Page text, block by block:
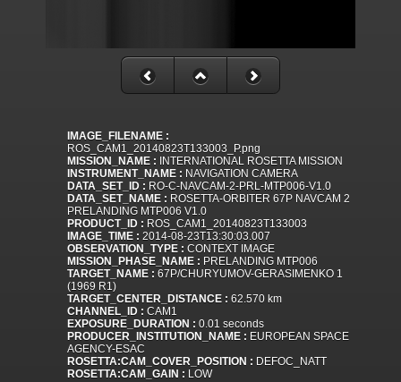
IMAGE_FILENAME :
ROS_CAM1_20140823T133003_P.png
MISSION_NAME : INTERNATIONAL ROSETTA MISSION
INSTRUMENT_NAME : NAVIGATION CAMERA
DATA_SET_ID : RO-C-NAVCAM-2-PRL-MTP006-V1.0
DATA_SET_NAME : ROSETTA-ORBITER 67P NAVCAM 2
PRELANDING MTP006 V1.0
PRODUCT_ID : ROS_CAM1_20140823T133003
IMAGE_TIME : 2014-08-23T13:30:03.007
OBSERVATION_TYPE : CONTEXT IMAGE
MISSION_PHASE_NAME : PRELANDING MTP006
TARGET_NAME : 67P/CHURYUMOV-GERASIMENKO 1
(1969 R1)
TARGET_CENTER_DISTANCE : 62.570 km
CHANNEL_ID : CAM1
EXPOSURE_DURATION : 0.01 seconds
PRODUCER_INSTITUTION_NAME : EUROPEAN SPACE
AGENCY-ESAC
ROSETTA:CAM_COVER_POSITION : DEFOC_NATT
ROSETTA:CAM_GAIN : LOW